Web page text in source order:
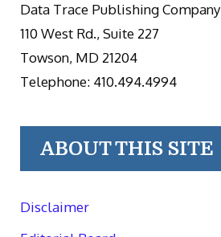
Data Trace Publishing Company
110 West Rd., Suite 227
Towson, MD 21204
Telephone: 410.494.4994
ABOUT THIS SITE
Disclaimer